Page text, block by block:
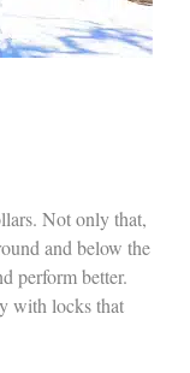
Not only that,
and below the
perform better.
with locks that